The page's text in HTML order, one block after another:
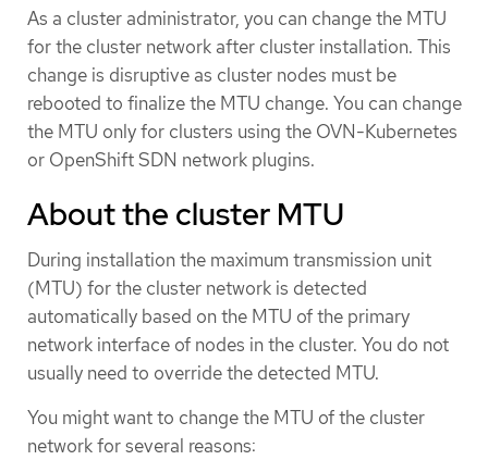
As a cluster administrator, you can change the MTU
for the cluster network after cluster installation. This
change is disruptive as cluster nodes must be
rebooted to finalize the MTU change. You can change
the MTU only for clusters using the OVN-Kubernetes
or OpenShift SDN network plugins.
About the cluster MTU
During installation the maximum transmission unit
(MTU) for the cluster network is detected
automatically based on the MTU of the primary
network interface of nodes in the cluster. You do not
usually need to override the detected MTU.
You might want to change the MTU of the cluster
network for several reasons: